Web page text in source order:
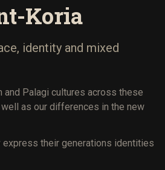
Koria
identity and mixed
and Palagi cultures across these
as our differences in the new
their generations identities